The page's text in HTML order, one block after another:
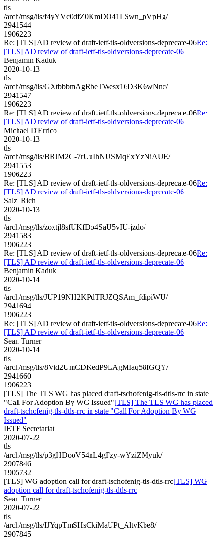
tls
/arch/msg/tls/f4yYVc0dfZ0KmDO41LSwn_pVpHg/
2941544
1906223
Re: [TLS] AD review of draft-ietf-tls-oldversions-deprecate-06Re:
[TLS] AD review of draft-ietf-tls-oldversions-deprecate-06
Benjamin Kaduk
2020-10-13
tls
/arch/msg/tls/GXtbbbmAgRbeTWesx16D3K6wNnc/
2941547
1906223
Re: [TLS] AD review of draft-ietf-tls-oldversions-deprecate-06Re:
[TLS] AD review of draft-ietf-tls-oldversions-deprecate-06
Michael D'Errico
2020-10-13
tls
/arch/msg/tls/BRJM2G-7rUuIhNUSMqExYzNiAUE/
2941553
1906223
Re: [TLS] AD review of draft-ietf-tls-oldversions-deprecate-06Re:
[TLS] AD review of draft-ietf-tls-oldversions-deprecate-06
Salz, Rich
2020-10-13
tls
/arch/msg/tls/zoxtjl8sfUKfDo4SaU5vIU-jzdo/
2941583
1906223
Re: [TLS] AD review of draft-ietf-tls-oldversions-deprecate-06Re:
[TLS] AD review of draft-ietf-tls-oldversions-deprecate-06
Benjamin Kaduk
2020-10-14
tls
/arch/msg/tls/JUP19NH2KPdTRJZQSAm_fdipiWU/
2941694
1906223
Re: [TLS] AD review of draft-ietf-tls-oldversions-deprecate-06Re:
[TLS] AD review of draft-ietf-tls-oldversions-deprecate-06
Sean Turner
2020-10-14
tls
/arch/msg/tls/8Vid2UmCDKedP9LAgMIaq58fGQY/
2941660
1906223
[TLS] The TLS WG has placed draft-tschofenig-tls-dtls-rrc in state
"Call For Adoption By WG Issued"[TLS] The TLS WG has placed
draft-tschofenig-tls-dtls-rrc in state "Call For Adoption By WG
Issued"
IETF Secretariat
2020-07-22
tls
/arch/msg/tls/p3gHDooV54nL4gFzy-wYziZMyuk/
2907846
1905732
[TLS] WG adoption call for draft-tschofenig-tls-dtls-rrc[TLS] WG
adoption call for draft-tschofenig-tls-dtls-rrc
Sean Turner
2020-07-22
tls
/arch/msg/tls/IJYqpTmSHsCkiMaUPt_AltvKbe8/
2907845